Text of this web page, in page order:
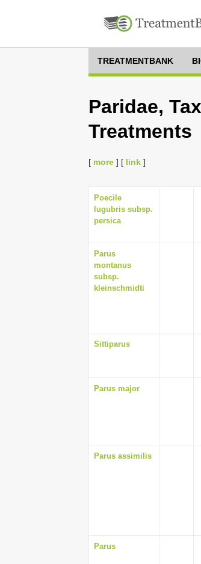
TREATMENTBANK
Paridae,
Treatments
[ more ] [ link ]
Poecile
lugubris subsp.
persica
Parus
montanus
subsp.
kleinschmidti
Sittiparus
Parus major
Parus assimilis
Parus